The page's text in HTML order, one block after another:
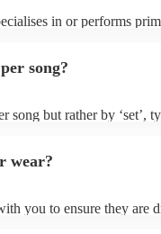
in or performs
song?
song but rather by ‘set’,
wear?
you to ensure they are